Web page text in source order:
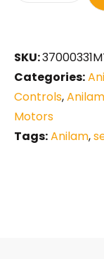
SKU:
Categories:
Controls,
Motors
Tags:Anilam,